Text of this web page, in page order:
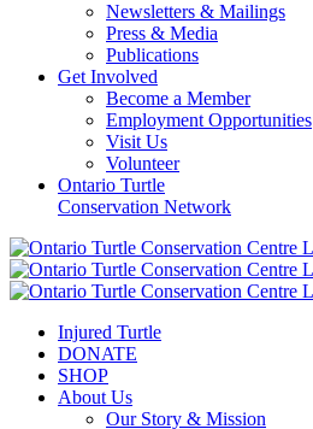
Newsletters & Mailings
Press & Media
Publications
Get Involved
Become a Member
Employment Opportunities
Visit Us
Volunteer
Ontario Turtle
Conservation Network
Injured Turtle
DONATE
SHOP
About Us
Our Story & Mission